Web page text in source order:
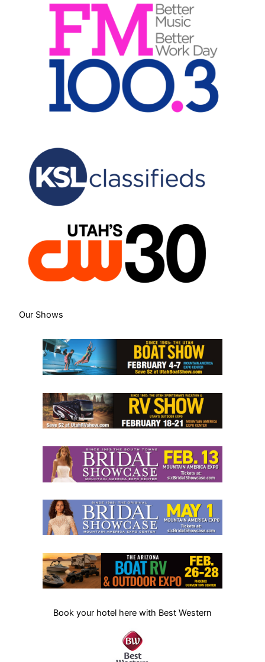
Our Shows
Book your hotel here with Best Western